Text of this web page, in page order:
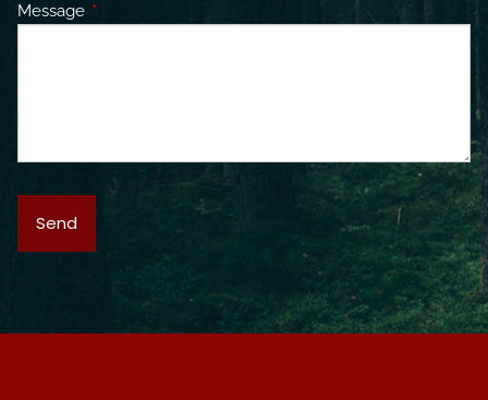
Message This field is required.